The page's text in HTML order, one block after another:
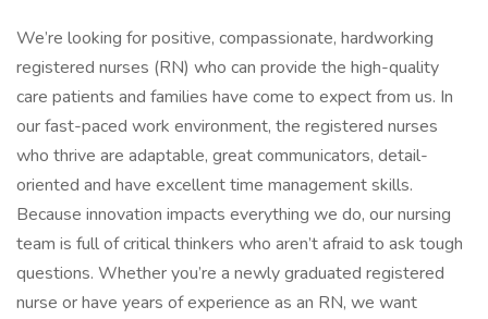
We’re looking for positive, compassionate, hardworking
registered nurses (RN) who can provide the high-quality
care patients and families have come to expect from us. In
our fast-paced work environment, the registered nurses
who thrive are adaptable, great communicators, detail-
oriented and have excellent time management skills.
Because innovation impacts everything we do, our nursing
team is full of critical thinkers who aren’t afraid to ask tough
questions. Whether you’re a newly graduated registered
nurse or have years of experience as an RN, we want